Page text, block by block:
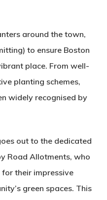
around the town,
to ensure Boston
place. From well-
planting schemes,
widely recognised by
out to the dedicated
Road Allotments, who
their impressive
green spaces. This